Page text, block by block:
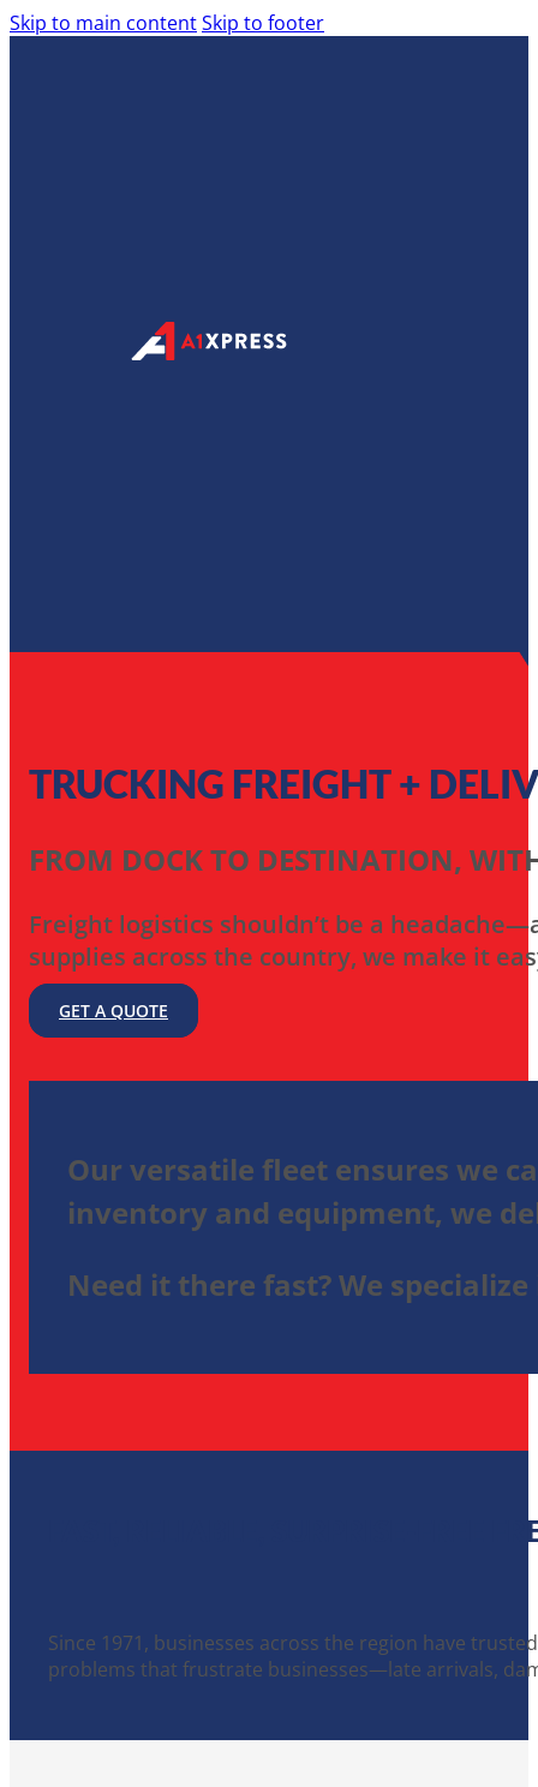
Skip to main contentSkip to footer
TRUCKING FREIGHT +
FROM DOCK TO DESTINATION,
Freight logistics shouldn’t be a
supplies across the country, we make it
GET A QUOTE
Our versatile fleet ensures we
inventory and equipment, we
Need it there fast? We
FAST, RELIABLE, SURPRISE-FREE
Since 1971, businesses across the region have
problems that frustrate businesses—late arrivals,